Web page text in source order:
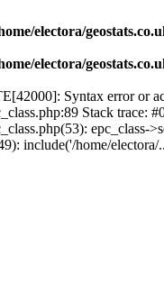
electora/
electora/
Syntax error or
Stack trace:
include('/home/